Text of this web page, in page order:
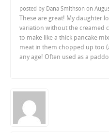
posted by Dana Smithson on
These are great! My daughter
variation without the creamed
to make like a thick pancake
meat in them chopped up too
any age! Often used as a